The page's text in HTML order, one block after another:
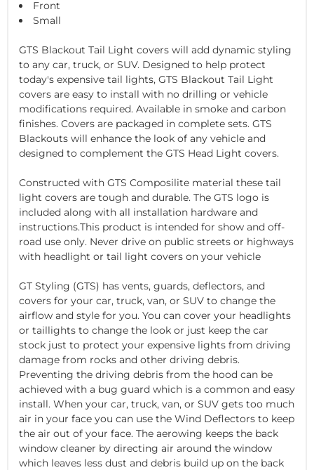
Front
Small
GTS Blackout Tail Light covers will add dynamic styling
to any car, truck, or SUV. Designed to help protect
today's expensive tail lights, GTS Blackout Tail Light
covers are easy to install with no drilling or vehicle
modifications required. Available in smoke and carbon
finishes. Covers are packaged in complete sets. GTS
Blackouts will enhance the look of any vehicle and
designed to complement the GTS Head Light covers.
Constructed with GTS Composilite material these tail
light covers are tough and durable. The GTS logo is
included along with all installation hardware and
instructions.This product is intended for show and off-
road use only. Never drive on public streets or highways
with headlight or tail light covers on your vehicle
GT Styling (GTS) has vents, guards, deflectors, and
covers for your car, truck, van, or SUV to change the
airflow and style for you. You can cover your headlights
or taillights to change the look or just keep the car
stock just to protect your expensive lights from driving
damage from rocks and other driving debris.
Preventing the driving debris from the hood can be
achieved with a bug guard which is a common and easy
install. When your car, truck, van, or SUV gets too much
air in your face you can use the Wind Deflectors to keep
the air out of your face. The aerowing keeps the back
window cleaner by directing air around the window
which leaves less dust and debris build up on the back